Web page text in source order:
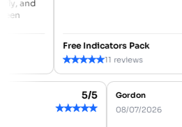
Free Indicators Pack
★★★★11 reviews
★★★
Gordon
08/07/2026